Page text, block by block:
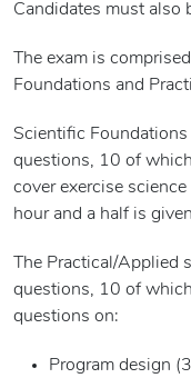
Candidates must also
The exam is
Foundations and
Scientific
questions, 10 of
cover exercise
hour and a half is
The Practical/
questions, 10 of
questions on:
Program design